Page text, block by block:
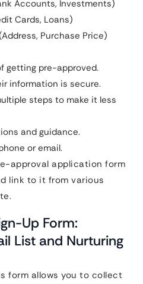
Accounts, Investments)
Cards, Loans)
Purchase Price)
getting pre-approved.
information is secure.
steps to make it less
and guidance.
or email.
approval application form
link to it from various
Up Form:
List and Nurturing
form allows you to collect